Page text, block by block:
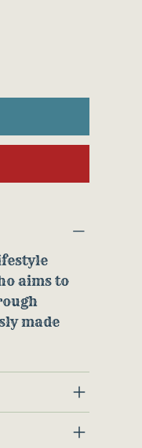
aims to
made